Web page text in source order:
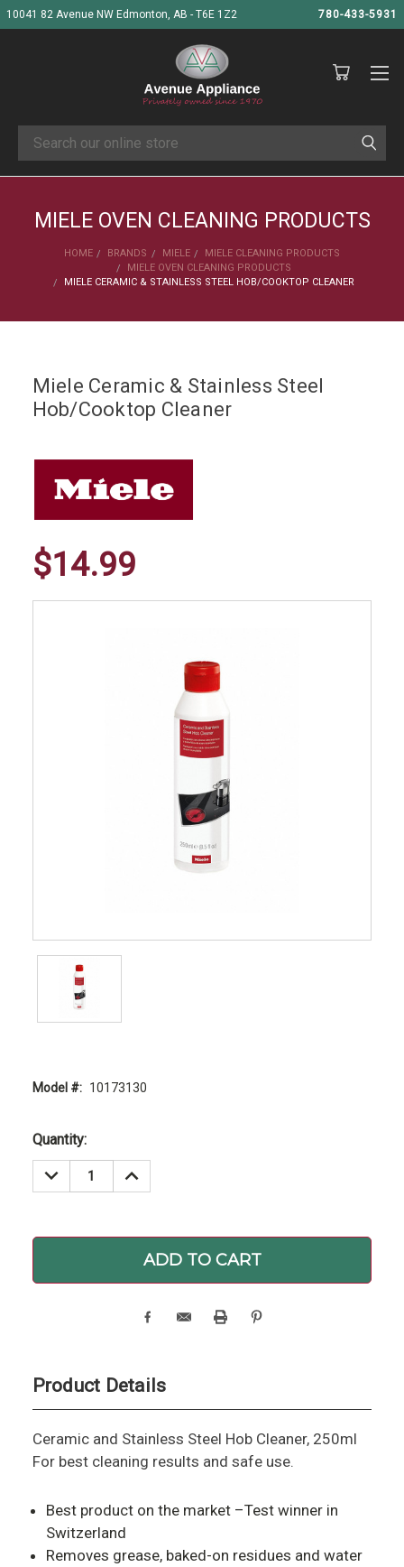
10041 82 Avenue NW Edmonton, AB - T6E 1Z2 780-433-5931
Search
MIELE OVEN CLEANING PRODUCTS
HOME BRANDS MIELE
MIELE CLEANING PRODUCTS
MIELE OVEN CLEANING PRODUCTS
MIELE CERAMIC & STAINLESS STEEL HOB/COOKTOP CLEANER
Miele Ceramic & Stainless Steel
Hob/Cooktop Cleaner
$14.99
Model #: 10173130
Stock:
Quantity:
DECREASE
QUANTITY:
INCREASE
QUANTITY:
Product Details
Ceramic and Stainless Steel Hob Cleaner, 250ml
For best cleaning results and safe use.
Best product on the market –Test winner in
Switzerland
Removes grease, baked-on residues and water